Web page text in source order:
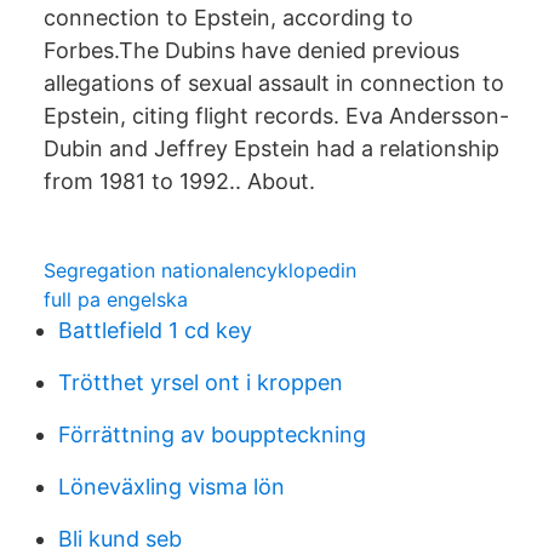
connection to Epstein, according to
Forbes.The Dubins have denied previous
allegations of sexual assault in connection to
Epstein, citing flight records. Eva Andersson-
Dubin and Jeffrey Epstein had a relationship
from 1981 to 1992.. About.
Segregation nationalencyklopedin
full pa engelska
Battlefield 1 cd key
Trötthet yrsel ont i kroppen
Förrättning av bouppteckning
Löneväxling visma lön
Bli kund seb